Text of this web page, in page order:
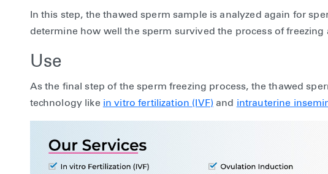
In this step, the thawed sperm sample is analyzed again for
determine how well the sperm survived the process of freezing
Use
As the final step of the sperm freezing process, the thawed
technology like in vitro fertilization (IVF)and intrauterine